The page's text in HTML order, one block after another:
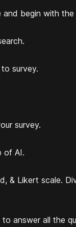
and begin with the
survey.
survey.
of AI.
& Likert scale.
answer all the